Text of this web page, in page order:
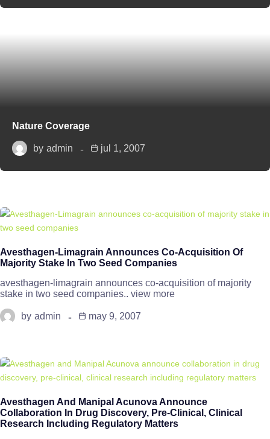
Nature Coverage
by admin jul 1, 2007
Avesthagen-Limagrain Announces Co-Acquisition Of
Majority Stake In Two Seed Companies
avesthagen-limagrain announces co-acquisition of majority
stake in two seed companies.. view more
by admin may 9, 2007
Avesthagen And Manipal Acunova Announce
Collaboration In Drug Discovery, Pre-Clinical, Clinical
Research Including Regulatory Matters